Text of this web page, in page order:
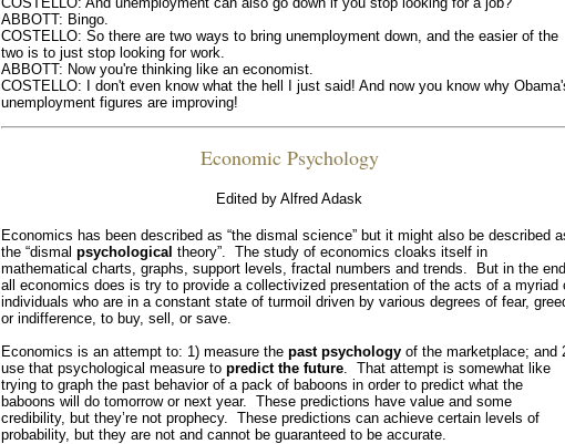
ABBOTT: Bingo.
COSTELLO: So there are two ways to bring unemployment down, and the easier of the
two is to just stop looking for work.
ABBOTT: Now you're thinking like an economist.
COSTELLO: I don't even know what the hell I just said! And now you know why
unemployment figures are improving!
Economic Psychology
Edited by Alfred Adask
Economics has been described as “the dismal science” but it might also be described
the “dismal psychological theory”. The study of economics cloaks itself in
mathematical charts, graphs, support levels, fractal numbers and trends. But in the
all economics does is try to provide a collectivized presentation of the acts of a myriad
individuals who are in a constant state of turmoil driven by various degrees of fear,
or indifference, to buy, sell, or save.
Economics is an attempt to: 1) measure the past psychology of the marketplace; and
use that psychological measure to predict the future. That attempt is somewhat like
trying to graph the past behavior of a pack of baboons in order to predict what the
baboons will do tomorrow or next year. These predictions have value and some
credibility, but they’re not prophecy. These predictions can achieve certain levels of
probability, but they are not and cannot be guaranteed to be accurate.